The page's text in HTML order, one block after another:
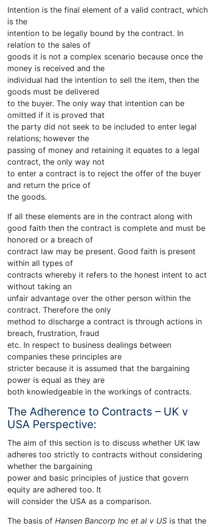
Intention is the final element of a valid contract, which
is the
intention to be legally bound by the contract. In
relation to the sales of
goods it is not a complex scenario because once the
money is received and the
individual had the intention to sell the item, then the
goods must be delivered
to the buyer. The only way that intention can be
omitted if it is proved that
the party did not seek to be included to enter legal
relations; however the
passing of money and retaining it equates to a legal
contract, the only way not
to enter a contract is to reject the offer of the buyer
and return the price of
the goods.
If all these elements are in the contract along with
good faith then the contract is complete and must be
honored or a breach of
contract law may be present. Good faith is present
within all types of
contracts whereby it refers to the honest intent to act
without taking an
unfair advantage over the other person within the
contract. Therefore the only
method to discharge a contract is through actions in
breach, frustration, fraud
etc. In respect to business dealings between
companies these principles are
stricter because it is assumed that the bargaining
power is equal as they are
both knowledgeable in the workings of contracts.
The Adherence to Contracts – UK v
USA Perspective:
The aim of this section is to discuss whether UK law
adheres too strictly to contracts without considering
whether the bargaining
power and basic principles of justice that govern
equity are adhered too. It
will consider the USA as a comparison.
The basis of Hansen Bancorp Inc et al v US is that the